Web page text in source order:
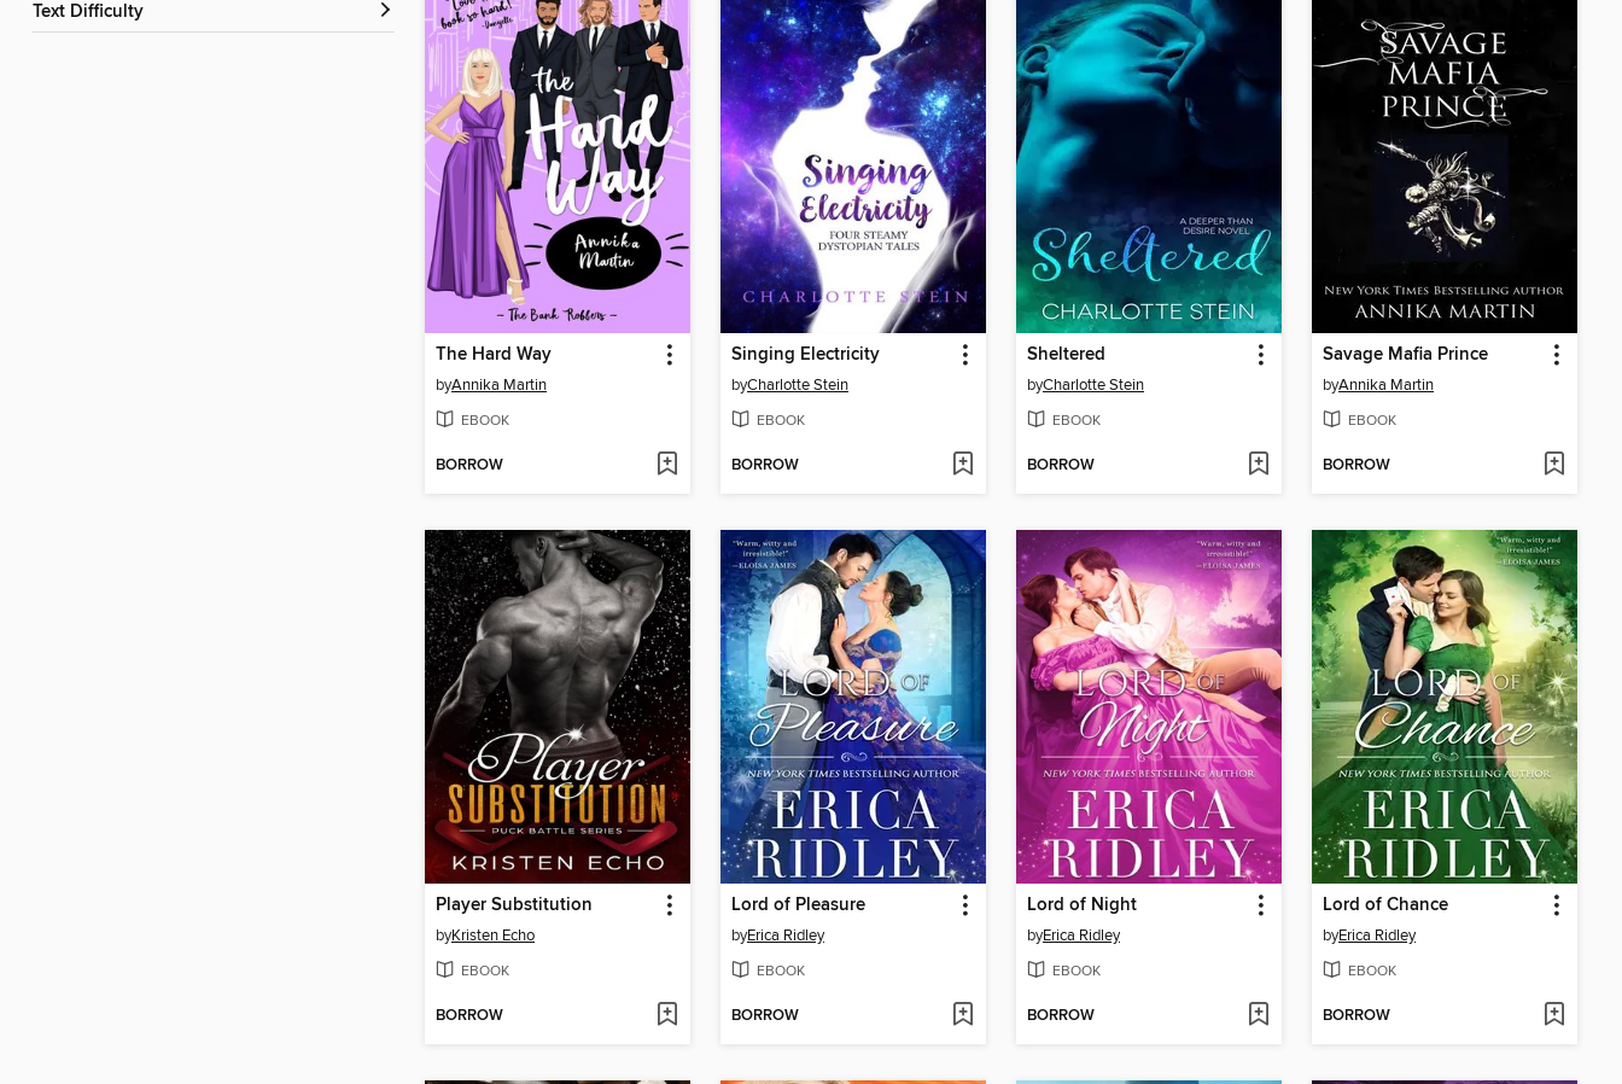
Text Difficulty
The Hard Way
byAnnika Martin
EBOOK
BORROW
Singing Electricity
byCharlotte Stein
EBOOK
BORROW
Sheltered
byCharlotte Stein
EBOOK
BORROW
Savage Mafia Prince
byAnnika Martin
EBOOK
BORROW
Player Substitution
byKristen Echo
EBOOK
BORROW
Lord of Pleasure
byErica Ridley
EBOOK
BORROW
Lord of Night
byErica Ridley
EBOOK
BORROW
Lord of Chance
byErica Ridley
EBOOK
BORROW